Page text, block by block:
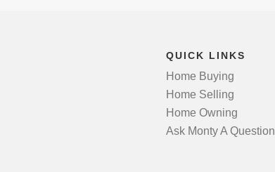
QUICK LINKS
Home Buying
Home Selling
Home Owning
Ask Monty A Question